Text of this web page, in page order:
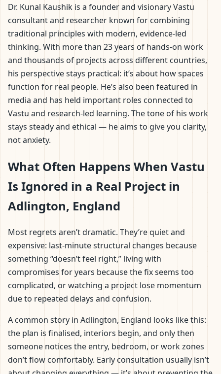
Dr. Kunal Kaushik is a founder and visionary Vastu
consultant and researcher known for combining
traditional principles with modern, evidence-led
thinking. With more than 23 years of hands-on work
and thousands of projects across different countries,
his perspective stays practical: it’s about how spaces
function for real people. He’s also been featured in
media and has held important roles connected to
Vastu and research-led learning. The tone of his work
stays steady and ethical — he aims to give you clarity,
not anxiety.
What Often Happens When Vastu
Is Ignored in a Real Project in
Adlington, England
Most regrets aren’t dramatic. They’re quiet and
expensive: last-minute structural changes because
something “doesn’t feel right,” living with
compromises for years because the fix seems too
complicated, or watching a project lose momentum
due to repeated delays and confusion.
A common story in Adlington, England looks like this:
the plan is finalised, interiors begin, and only then
someone notices the entry, bedroom, or work zones
don’t flow comfortably. Early consultation usually isn’t